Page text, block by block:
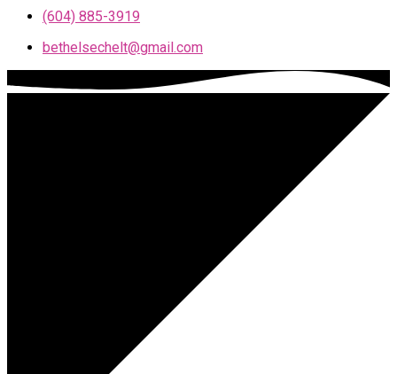
(604) 885-3919
bethelsechelt​@gmail.com